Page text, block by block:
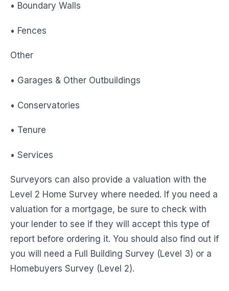
• Boundary Walls
• Fences
Other
• Garages & Other Outbuildings
• Conservatories
• Tenure
• Services
Surveyors can also provide a valuation with the
Level 2 Home Survey where needed. If you need a
valuation for a mortgage, be sure to check with
your lender to see if they will accept this type of
report before ordering it. You should also find out if
you will need a Full Building Survey (Level 3) or a
Homebuyers Survey (Level 2).